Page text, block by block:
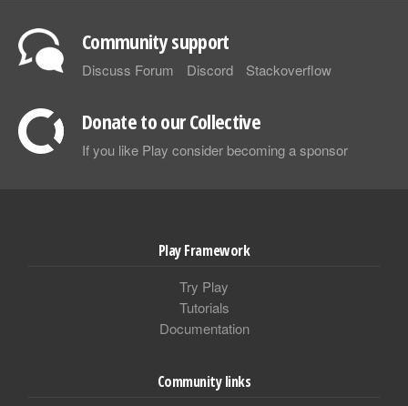
Community support
Discuss Forum Discord Stackoverflow
Donate to our Collective
If you like Play consider becoming a sponsor
Play Framework
Try Play
Tutorials
Documentation
Community links